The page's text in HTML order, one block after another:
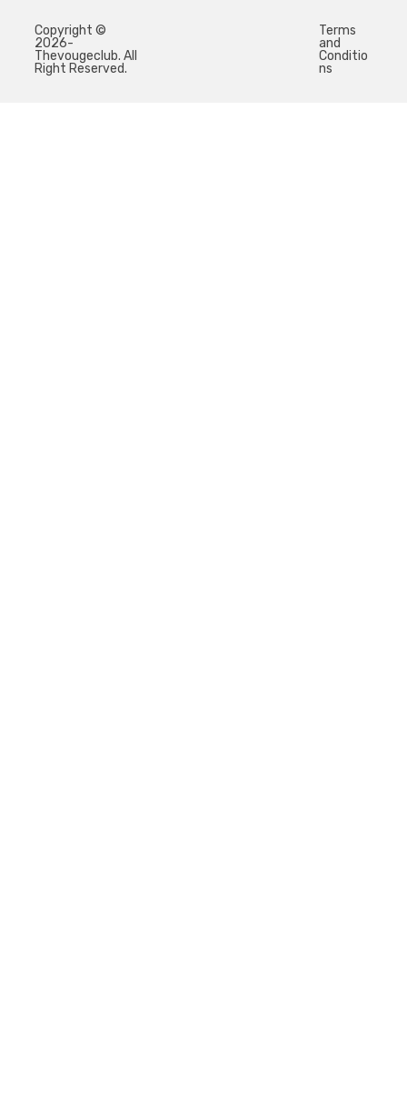
Copyright ©
2026-
Thevougeclub. All
Right Reserved.
Terms
and
Conditio
ns